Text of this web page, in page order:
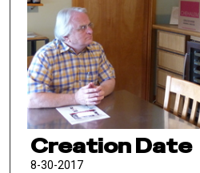
Creation Date
8-30-2017